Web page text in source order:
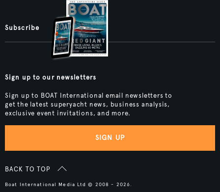
Subscribe
Sign up to our newsletters
Sign up to BOAT International email newsletters to
get the latest superyacht news, business analysis,
exclusive event invitations, and more.
SIGN UP
BACK TO TOP
Boat International Media Ltd © 2008 - 2026.